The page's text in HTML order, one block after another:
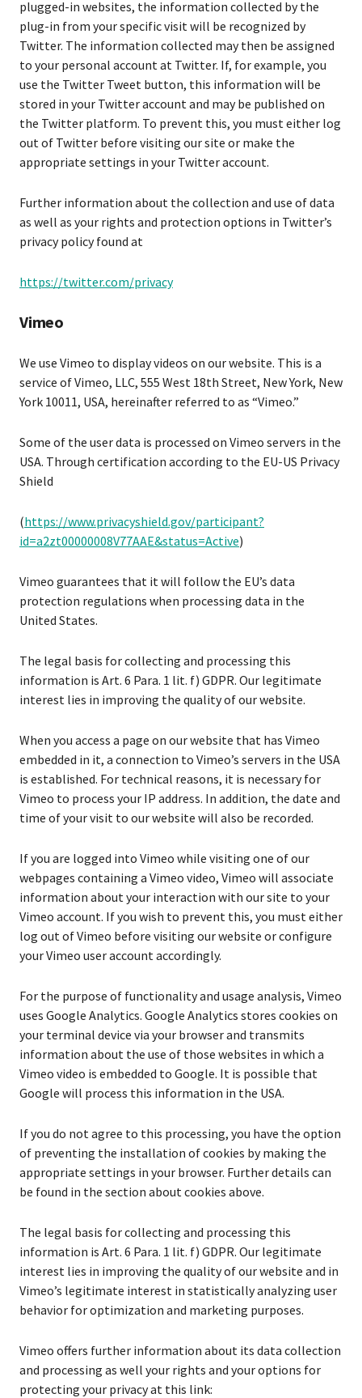
plugged-in websites, the information collected by the
plug-in from your specific visit will be recognized by
Twitter. The information collected may then be assigned
to your personal account at Twitter. If, for example, you
use the Twitter Tweet button, this information will be
stored in your Twitter account and may be published on
the Twitter platform. To prevent this, you must either log
out of Twitter before visiting our site or make the
appropriate settings in your Twitter account.
Further information about the collection and use of data
as well as your rights and protection options in Twitter’s
privacy policy found at
https://twitter.com/privacy
Vimeo
We use Vimeo to display videos on our website. This is a
service of Vimeo, LLC, 555 West 18th Street, New York, New
York 10011, USA, hereinafter referred to as “Vimeo.”
Some of the user data is processed on Vimeo servers in the
USA. Through certification according to the EU-US Privacy
Shield
(https://www.privacyshield.gov/participant?
id=a2zt00000008V77AAE&status=Active)
Vimeo guarantees that it will follow the EU’s data
protection regulations when processing data in the
United States.
The legal basis for collecting and processing this
information is Art. 6 Para. 1 lit. f) GDPR. Our legitimate
interest lies in improving the quality of our website.
When you access a page on our website that has Vimeo
embedded in it, a connection to Vimeo’s servers in the USA
is established. For technical reasons, it is necessary for
Vimeo to process your IP address. In addition, the date and
time of your visit to our website will also be recorded.
If you are logged into Vimeo while visiting one of our
webpages containing a Vimeo video, Vimeo will associate
information about your interaction with our site to your
Vimeo account. If you wish to prevent this, you must either
log out of Vimeo before visiting our website or configure
your Vimeo user account accordingly.
For the purpose of functionality and usage analysis, Vimeo
uses Google Analytics. Google Analytics stores cookies on
your terminal device via your browser and transmits
information about the use of those websites in which a
Vimeo video is embedded to Google. It is possible that
Google will process this information in the USA.
If you do not agree to this processing, you have the option
of preventing the installation of cookies by making the
appropriate settings in your browser. Further details can
be found in the section about cookies above.
The legal basis for collecting and processing this
information is Art. 6 Para. 1 lit. f) GDPR. Our legitimate
interest lies in improving the quality of our website and in
Vimeo’s legitimate interest in statistically analyzing user
behavior for optimization and marketing purposes.
Vimeo offers further information about its data collection
and processing as well your rights and your options for
protecting your privacy at this link: